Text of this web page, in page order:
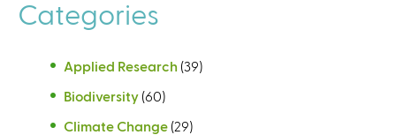
Categories
Applied Research (39)
Biodiversity (60)
Climate Change (29)